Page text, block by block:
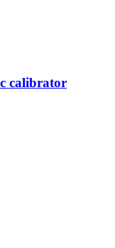
calibrator